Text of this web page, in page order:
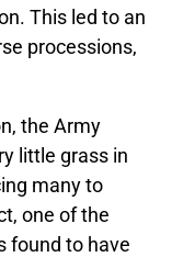
This led to an
processions,
the Army
little grass in
many to
one of the
found to have